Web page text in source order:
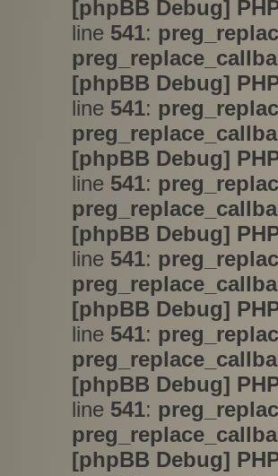
[phpBB Debug]
line 541:
[phpBB Debug]
line 541:
[phpBB Debug]
line 541:
[phpBB Debug]
line 541:
[phpBB Debug]
line 541:
[phpBB Debug]
line 541:
[phpBB Debug]